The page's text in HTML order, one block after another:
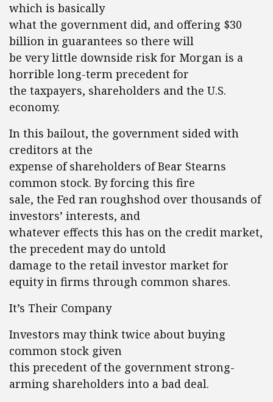
which is basically
what the government did, and offering $30
billion in guarantees so there will
be very little downside risk for Morgan is a
horrible long-term precedent for
the taxpayers, shareholders and the U.S.
economy.
In this bailout, the government sided with
creditors at the
expense of shareholders of Bear Stearns
common stock. By forcing this fire
sale, the Fed ran roughshod over thousands of
investors’ interests, and
whatever effects this has on the credit market,
the precedent may do untold
damage to the retail investor market for
equity in firms through common shares.
It’s Their Company
Investors may think twice about buying
common stock given
this precedent of the government strong-
arming shareholders into a bad deal.